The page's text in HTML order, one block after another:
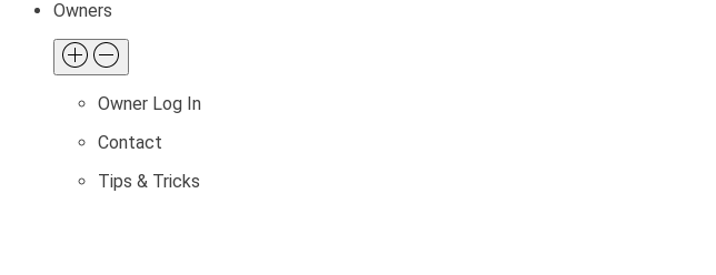
Owners
Owner Log In
Contact
Tips & Tricks